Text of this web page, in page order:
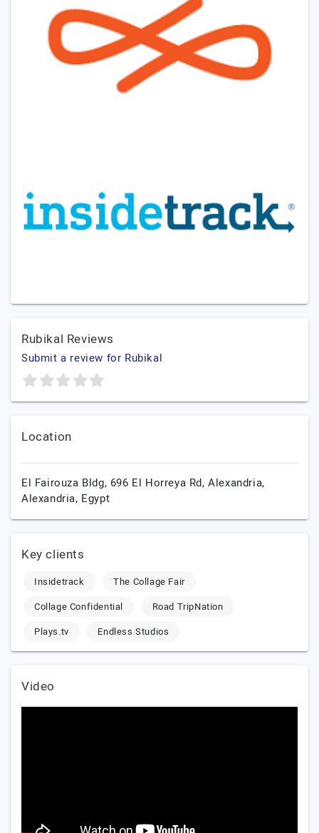
Rubikal Reviews
Submit a review for Rubikal
Location
El Fairouza Bldg, 696 El Horreya Rd,Alexandria,
Alexandria, Egypt
Key clients
Insidetrack
The Collage Fair
Collage Confidential
Road TripNation
Plays.tv
Endless Studios
Video